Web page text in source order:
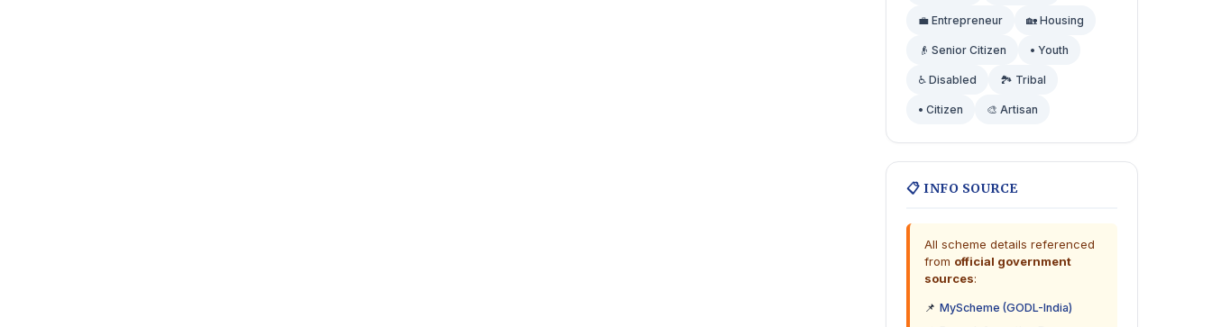
💼 Entrepreneur 🏡 Housing
👴 Senior Citizen • Youth
♿ Disabled 🏞️ Tribal
• Citizen 🎨 Artisan
📋 INFO SOURCE
All scheme details referenced
from official government
sources:
📌 MyScheme (GODL-India)